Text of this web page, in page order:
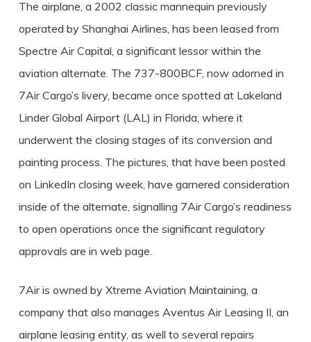
The airplane, a 2002 classic mannequin previously
operated by Shanghai Airlines, has been leased from
Spectre Air Capital, a significant lessor within the
aviation alternate. The 737-800BCF, now adorned in
7Air Cargo’s livery, became once spotted at Lakeland
Linder Global Airport (LAL) in Florida, where it
underwent the closing stages of its conversion and
painting process. The pictures, that have been posted
on LinkedIn closing week, have garnered consideration
inside of the alternate, signalling 7Air Cargo’s readiness
to open operations once the significant regulatory
approvals are in web page.
7Air is owned by Xtreme Aviation Maintaining, a
company that also manages Aventus Air Leasing II, an
airplane leasing entity, as well to several repairs